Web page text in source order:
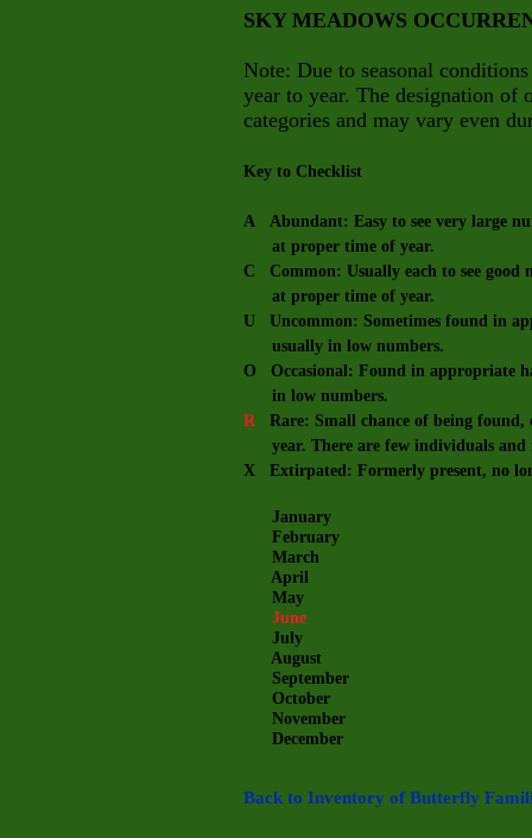
SKY MEADOWS
Note: Due to seasonal
year to year. The designation of
categories and may vary even
Key to Checklist
A Abundant: Easy to see very large
at proper time of year.
C Common: Usually each to see
at proper time of year.
U Uncommon: Sometimes found in
usually in low numbers.
O Occasional: Found in appropriate
in low numbers.
RRare: Small chance of being found,
year. There are few individuals and
X Extirpated: Formerly present, no
January
February
March
April
May
June
July
August
September
October
November
December
Back to Inventory of Butterfly